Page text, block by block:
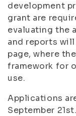
development
grant are
evaluating the
and reports will
page, where
framework for
use.
Applications
September